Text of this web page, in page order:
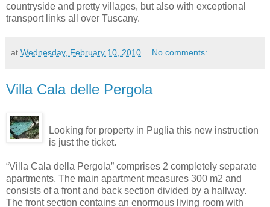
countryside and pretty villages, but also with exceptional
transport links all over Tuscany.
at Wednesday, February 10, 2010 No comments:
Villa Cala delle Pergola
Looking for property in Puglia this new instruction
is just the ticket.
“Villa Cala della Pergola” comprises 2 completely separate
apartments. The main apartment measures 300 m2 and
consists of a front and back section divided by a hallway.
The front section contains an enormous living room with